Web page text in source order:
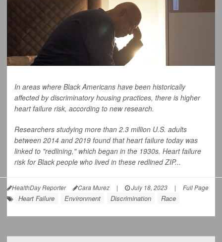
In areas where Black Americans have been historically
affected by discriminatory housing practices, there is higher
heart failure risk, according to new research.
Researchers studying more than 2.3 million U.S. adults
between 2014 and 2019 found that heart failure today was
linked to "redlining," which began in the 1930s. Heart failure
risk for Black people who lived in these redlined ZIP...
HealthDay Reporter Cara Murez | July 18, 2023 | Full Page
Heart Failure Environment Discrimination Race